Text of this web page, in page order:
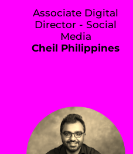
Associate Digital
Director - Social
Media
Cheil Philippines